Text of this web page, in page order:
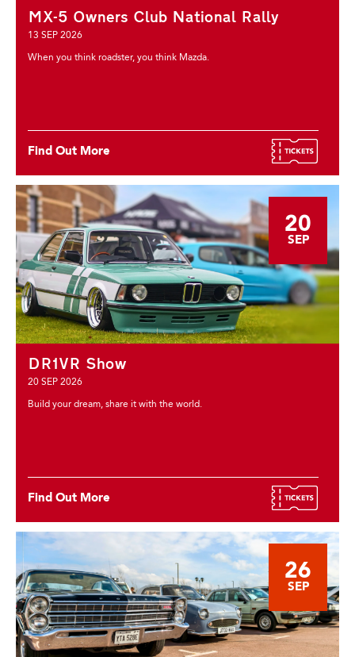
MX-5 Owners Club National Rally
13 SEP 2026
When you think roadster, you think Mazda.
Find Out More
20
SEP
DR1VR Show
20 SEP 2026
Build your dream, share it with the world.
Find Out More
26
SEP